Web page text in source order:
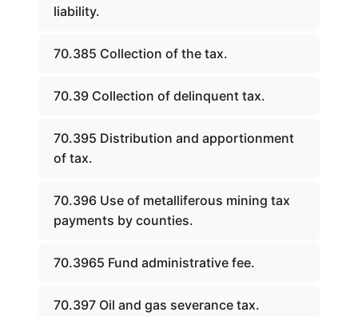
liability.
70.385 Collection of the tax.
70.39 Collection of delinquent tax.
70.395 Distribution and apportionment
of tax.
70.396 Use of metalliferous mining tax
payments by counties.
70.3965 Fund administrative fee.
70.397 Oil and gas severance tax.